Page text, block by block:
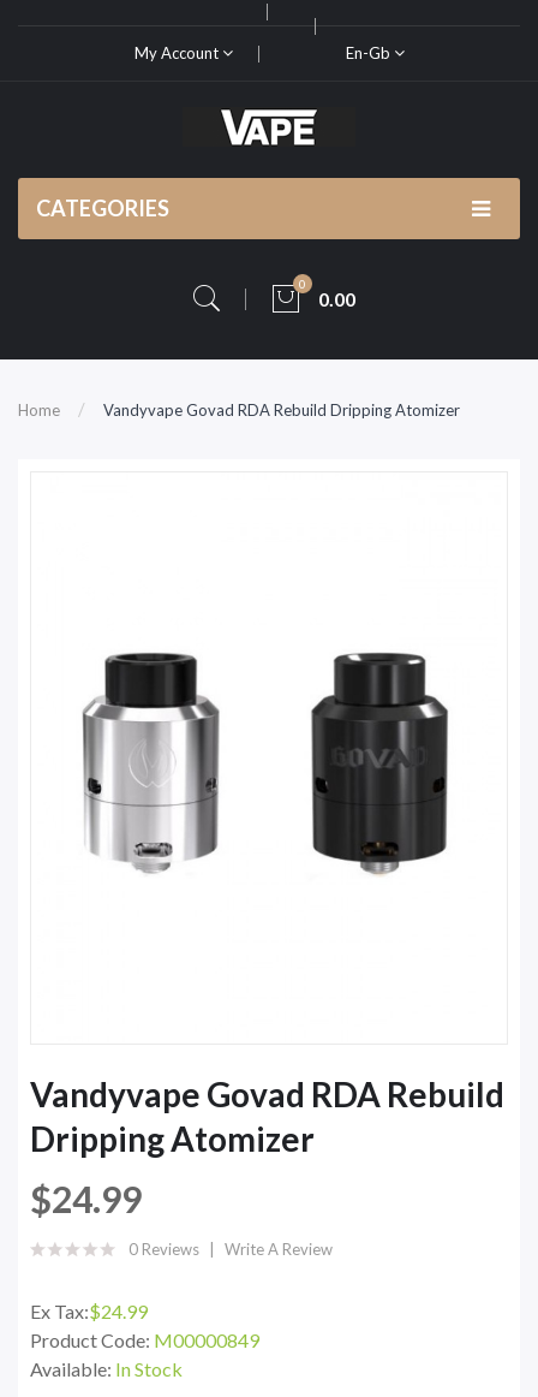
My Account En-Gb
CATEGORIES
0
0.00
Home Vandyvape Govad RDA Rebuild Dripping Atomizer
Vandyvape Govad RDA Rebuild
Dripping Atomizer
$24.99
0 Reviews Write A Review
Ex Tax:$24.99
Product Code: M00000849
Available: In Stock